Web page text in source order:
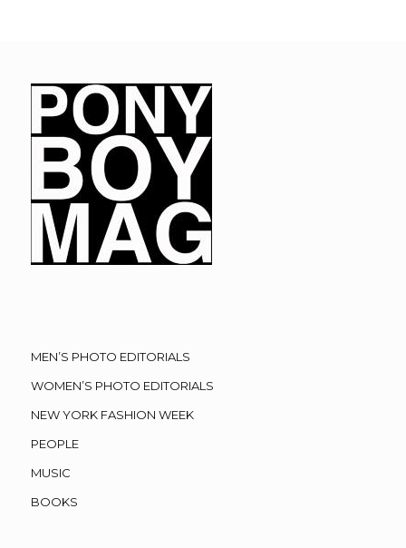
MEN’S PHOTO EDITORIALS
WOMEN’S PHOTO EDITORIALS
NEW YORK FASHION WEEK
PEOPLE
MUSIC
BOOKS